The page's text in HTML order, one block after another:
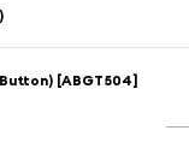
[ABGT504]